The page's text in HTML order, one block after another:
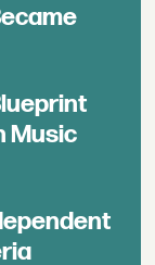
Music